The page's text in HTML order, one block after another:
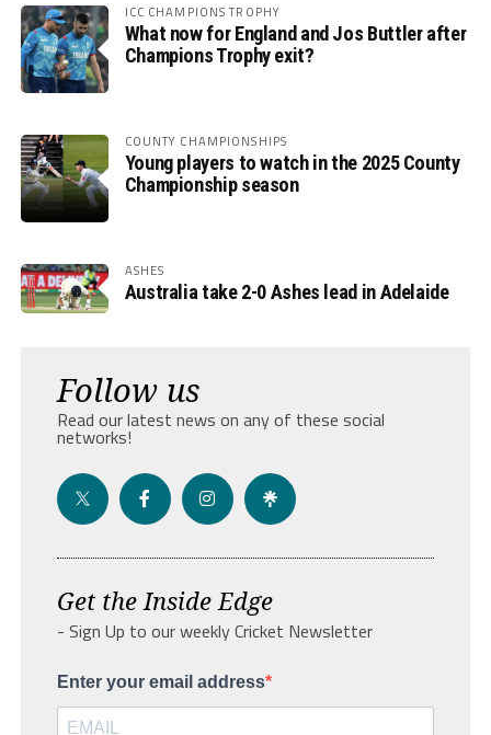
ICC CHAMPIONS TROPHY
What now for England and Jos Buttler after
Champions Trophy exit?
COUNTY CHAMPIONSHIPS
Young players to watch in the 2025 County
Championship season
ASHES
Australia take 2-0 Ashes lead in Adelaide
Follow us
Read our latest news on any of these social
networks!
Get the Inside Edge
- Sign Up to our weekly Cricket Newsletter
Enter your email address